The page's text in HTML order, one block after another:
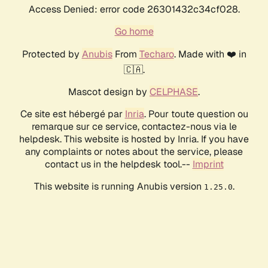
Access Denied: error code 26301432c34cf028.
Go home
Protected by AnubisFrom Techaro. Made with ❤️ in
🇨🇦.
Mascot design by CELPHASE.
Ce site est hébergé par Inria. Pour toute question ou
remarque sur ce service, contactez-nous via le
helpdesk. This website is hosted by Inria. If you have
any complaints or notes about the service, please
contact us in the helpdesk tool.-- Imprint
This website is running Anubis version 1.25.0.